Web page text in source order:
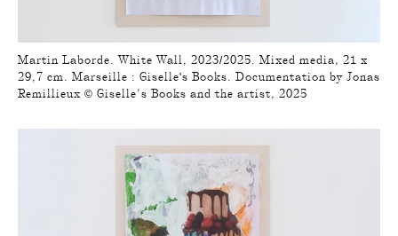
Martin Laborde. White Wall, 2023/2025. Mixed media, 21 x
29,7 cm. Marseille : Giselle's Books. Documentation by Jonas
Remillieux © Giselle’s Books and the artist, 2025